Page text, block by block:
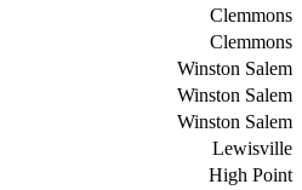
Clemmons
Clemmons
Winston Salem
Winston Salem
Winston Salem
Lewisville
High Point